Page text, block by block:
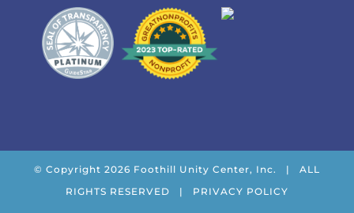
© Copyright 2026 Foothill Unity Center, Inc. | ALL
RIGHTS RESERVED | PRIVACY POLICY